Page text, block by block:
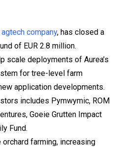
agtech company, has closed a
of EUR 2.8 million.
scale deployments of Aurea’s
for tree-level farm
application developments.
includes Pymwymic, ROM
Goeie Grutten Impact
Fund.
farming, increasing